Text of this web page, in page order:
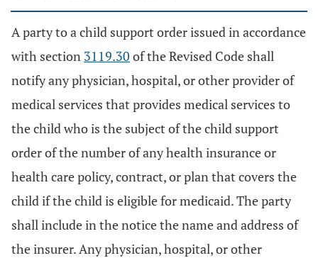
A party to a child support order issued in accordance
with section 3119.30 of the Revised Code shall
notify any physician, hospital, or other provider of
medical services that provides medical services to
the child who is the subject of the child support
order of the number of any health insurance or
health care policy, contract, or plan that covers the
child if the child is eligible for medicaid. The party
shall include in the notice the name and address of
the insurer. Any physician, hospital, or other